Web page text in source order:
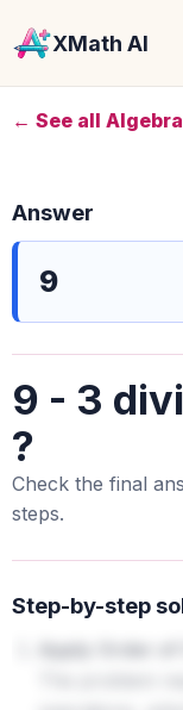
XMath AI
← See all
9 - 3
?
Check the final
steps.
Answer
9
Step-by-step
Apply Order